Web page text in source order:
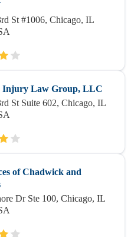
St #1006, Chicago, IL
Injury Law Group, LLC
St Suite 602, Chicago, IL
of Chadwick and
Dr Ste 100, Chicago, IL